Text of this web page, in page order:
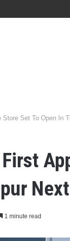
Store Set To Open In
1 minute read